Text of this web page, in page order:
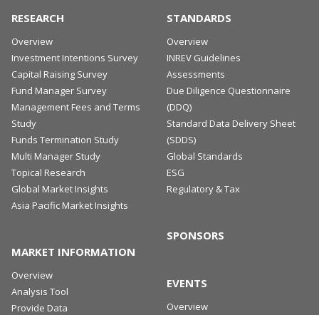
RESEARCH
Overview
Investment Intentions Survey
Capital Raising Survey
Fund Manager Survey
Management Fees and Terms
Study
Funds Termination Study
Multi Manager Study
Topical Research
Global Market Insights
Asia Pacific Market Insights
MARKET INFORMATION
Overview
Analysis Tool
Provide Data
STANDARDS
Overview
INREV Guidelines
Assessments
Due Diligence Questionnaire
(DDQ)
Standard Data Delivery Sheet
(SDDS)
Global Standards
ESG
Regulatory & Tax
SPONSORS
EVENTS
Overview